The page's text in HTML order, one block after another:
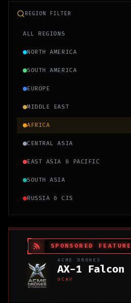
REGION FILTER
ALL REGIONS
NORTH AMERICA
SOUTH AMERICA
EUROPE
MIDDLE EAST
AFRICA
CENTRAL ASIA
EAST ASIA & PACIFIC
SOUTH ASIA
RUSSIA & CIS
SPONSORED FEATURE
ACME DRONES
AX-1 Falcon
UCAV